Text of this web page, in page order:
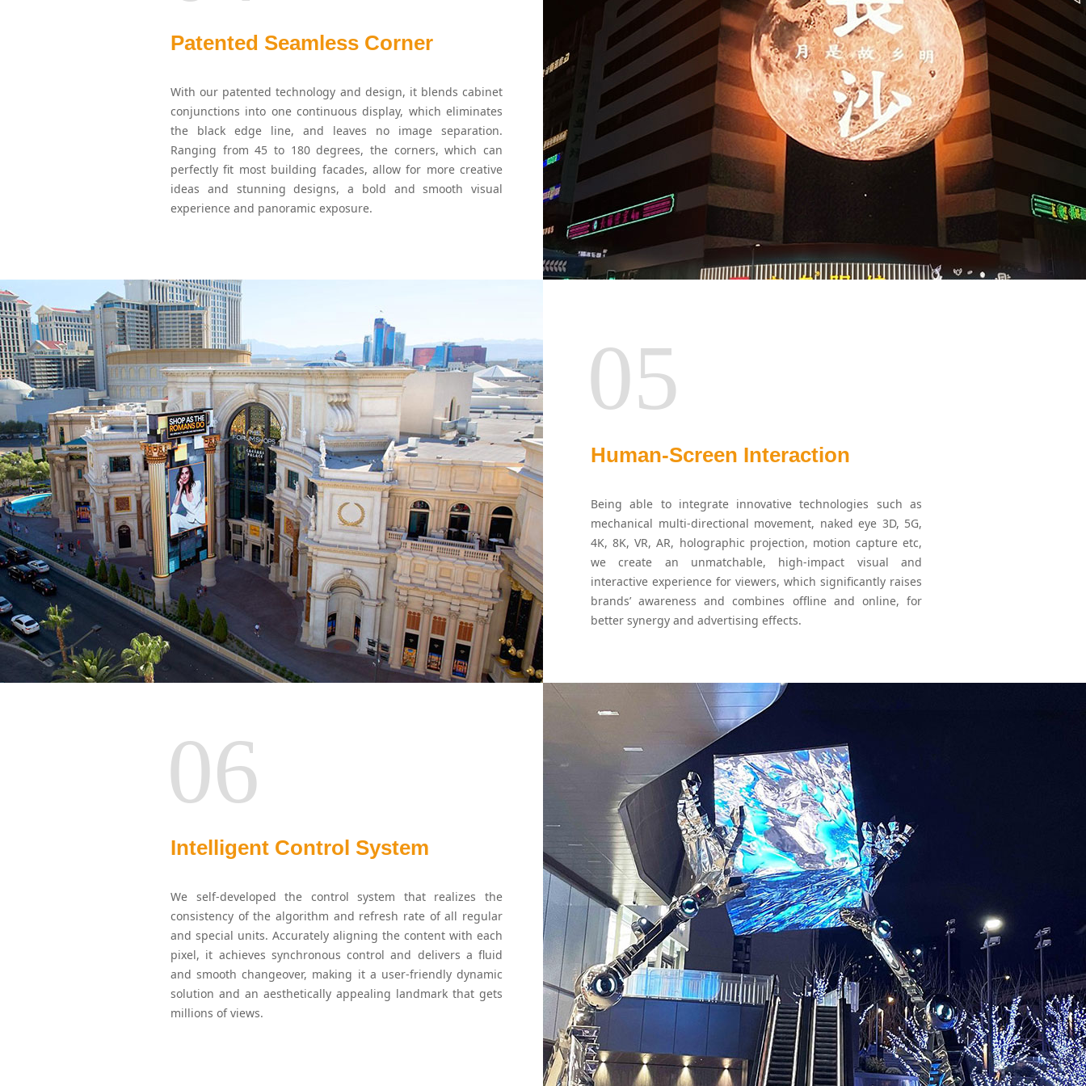
Patented Seamless Corner
With our patented technology and design, it blends cabinet
conjunctions into one continuous display, which eliminates
the black edge line, and leaves no image separation.
Ranging from 45 to 180 degrees, the corners, which can
perfectly fit most building facades, allow for more creative
ideas and stunning designs, a bold and smooth visual
experience and panoramic exposure.
05
Human-Screen Interaction
Being able to integrate innovative technologies such as
mechanical multi-directional movement, naked eye 3D, 5G,
4K, 8K, VR, AR, holographic projection, motion capture etc,
we create an unmatchable, high-impact visual and
interactive experience for viewers, which significantly raises
brands’ awareness and combines offline and online, for
better synergy and advertising effects.
06
Intelligent Control System
We self-developed the control system that realizes the
consistency of the algorithm and refresh rate of all regular
and special units. Accurately aligning the content with each
pixel, it achieves synchronous control and delivers a fluid
and smooth changeover, making it a user-friendly dynamic
solution and an aesthetically appealing landmark that gets
millions of views.